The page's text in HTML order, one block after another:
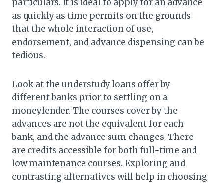
particulars. It is ideal to apply for an advance
as quickly as time permits on the grounds
that the whole interaction of use,
endorsement, and advance dispensing can be
tedious.
Look at the understudy loans offer by
different banks prior to settling on a
moneylender. The courses cover by the
advances are not the equivalent for each
bank, and the advance sum changes. There
are credits accessible for both full-time and
low maintenance courses. Exploring and
contrasting alternatives will help in choosing